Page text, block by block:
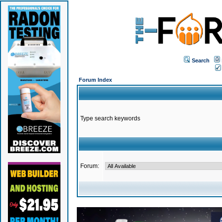
Search
Forum Index
Type search keywords
Forum: